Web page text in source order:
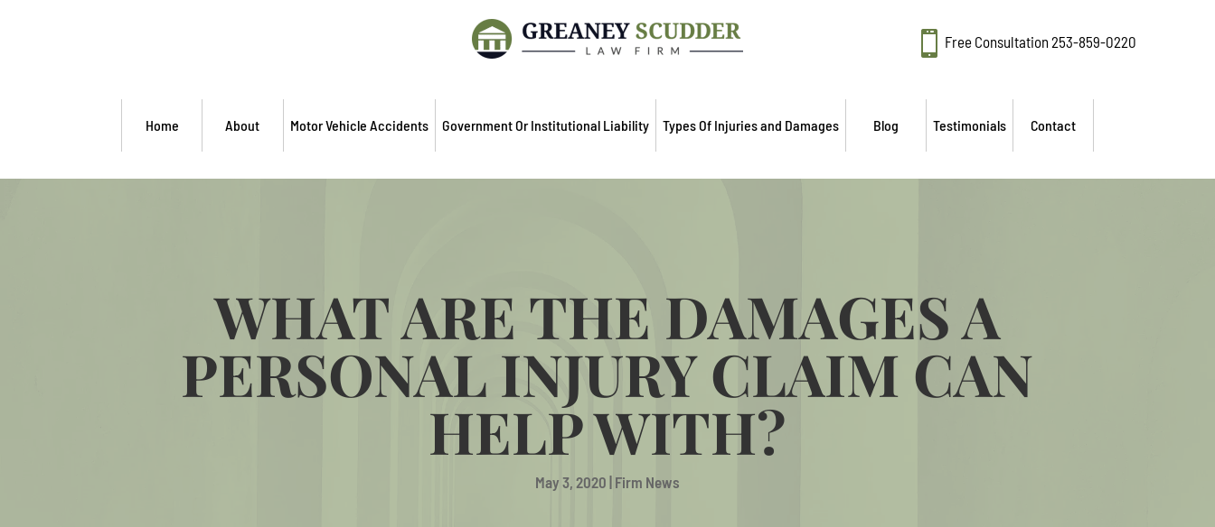
 Free Consultation253-859-0220
Home About Motor Vehicle Accidents Government Or Institutional Liability Types Of Injuries and Damages Blog Testimonials Contact
WHAT ARE THE DAMAGES A
PERSONAL INJURY CLAIM CAN
HELP WITH?
May 3, 2020 | Firm News